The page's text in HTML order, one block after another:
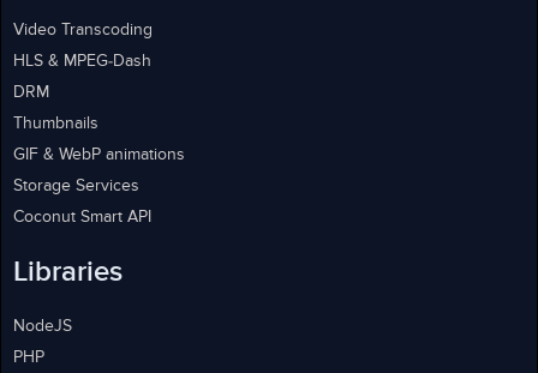
Video Transcoding
HLS & MPEG-Dash
DRM
Thumbnails
GIF & WebP animations
Storage Services
Coconut Smart API
Libraries
NodeJS
PHP